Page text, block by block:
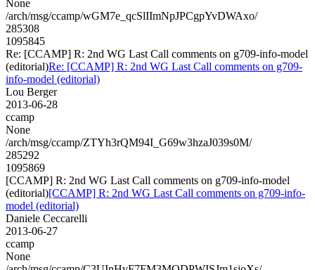
None
/arch/msg/ccamp/wGM7e_qcSlIImNpJPCgpYvDWAxo/
285308
1095845
Re: [CCAMP] R: 2nd WG Last Call comments on g709-info-model
(editorial)Re: [CCAMP] R: 2nd WG Last Call comments on g709-
info-model (editorial)
Lou Berger
2013-06-28
ccamp
None
/arch/msg/ccamp/ZTYh3rQM94I_G69w3hzaJ039s0M/
285292
1095869
[CCAMP] R: 2nd WG Last Call comments on g709-info-model
(editorial)[CCAMP] R: 2nd WG Last Call comments on g709-info-
model (editorial)
Daniele Ceccarelli
2013-06-27
ccamp
None